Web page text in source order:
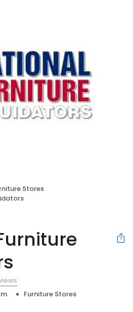
Stores
Furniture Stores